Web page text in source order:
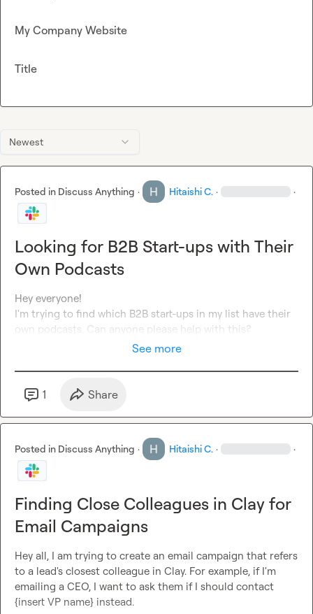
Newest
Posted in Discuss Anything · Hitaishi C. · ·
Looking for B2B Start-ups with Their
Own Podcasts
Hey everyone!
I'm trying to find which B2B start-ups in my list have their
own podcasts. Can anyone please help with this?
See more
1 Share
Posted in Discuss Anything · Hitaishi C. · ·
Finding Close Colleagues in Clay for
Email Campaigns
Hey all, I am trying to create an email campaign that refers
to a lead's closest colleague in Clay. For example, if I'm
emailing a CEO, I want to ask them if I should contact
{insert VP name} instead.
My Company Website
Title